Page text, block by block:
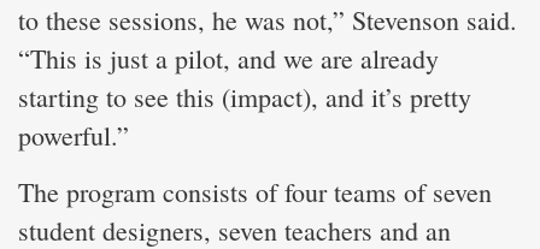
to these sessions, he was not,” Stevenson said.
“This is just a pilot, and we are already
starting to see this (impact), and it’s pretty
powerful.”
The program consists of four teams of seven
student designers, seven teachers and an